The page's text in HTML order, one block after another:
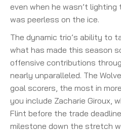
even when he wasn’t
was peerless on the ice.
The dynamic trio’s ability to
what has made this season
offensive contributions
nearly unparalleled. The
goal scorers, the most in
you include Zacharie Giroux,
Flint before the trade
milestone down the stretch